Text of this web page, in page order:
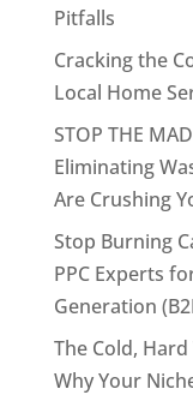
Pitfalls
Cracking the
Local Home
STOP THE
Eliminating
Are Crushing
Stop Burning
PPC Experts
Generation
The Cold,
Why Your